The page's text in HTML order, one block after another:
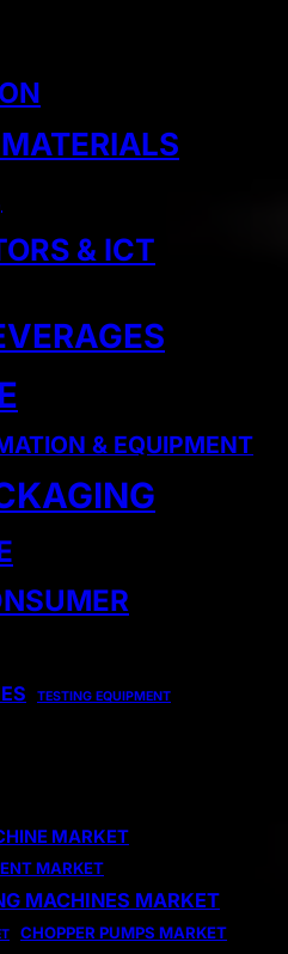
& ICT
& EQUIPMENT
TESTING EQUIPMENT
MARKET
MARKET
MACHINES MARKET
CHOPPER PUMPS MARKET